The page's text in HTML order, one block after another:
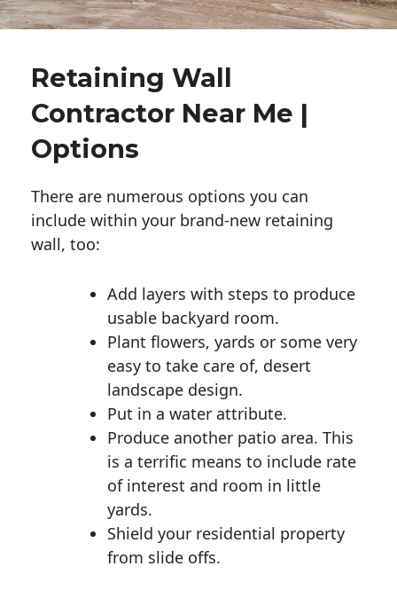
Retaining Wall
Contractor Near Me |
Options
There are numerous options you can
include within your brand-new retaining
wall, too:
Add layers with steps to produce
usable backyard room.
Plant flowers, yards or some very
easy to take care of, desert
landscape design.
Put in a water attribute.
Produce another patio area. This
is a terrific means to include rate
of interest and room in little
yards.
Shield your residential property
from slide offs.